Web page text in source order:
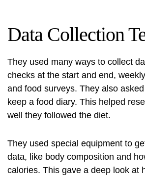
Data Collection
They used many ways to collect
checks at the start and end,
and food surveys. They also
keep a food diary. This helped
well they followed the diet.
They used special equipment to
data, like body composition and
calories. This gave a deep look at